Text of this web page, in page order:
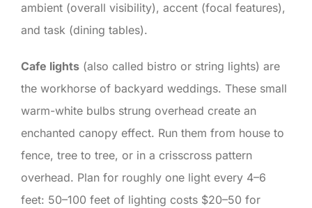
ambient (overall visibility), accent (focal features),
and task (dining tables).
Cafe lights (also called bistro or string lights) are
the workhorse of backyard weddings. These small
warm-white bulbs strung overhead create an
enchanted canopy effect. Run them from house to
fence, tree to tree, or in a crisscross pattern
overhead. Plan for roughly one light every 4–6
feet: 50–100 feet of lighting costs $20–50 for